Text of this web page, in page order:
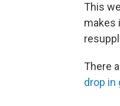
This
makes
There
drop in